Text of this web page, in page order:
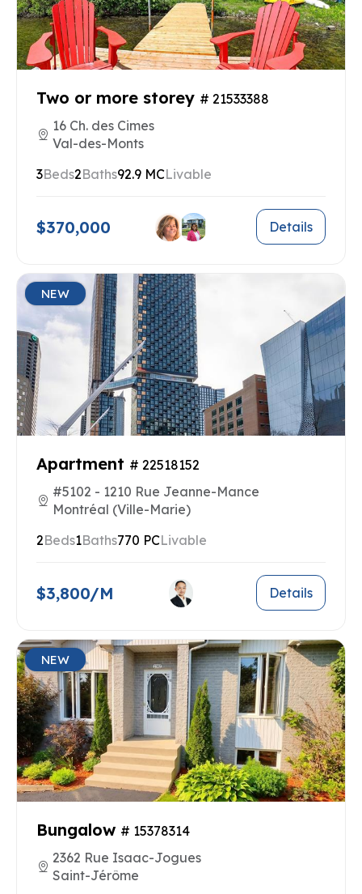
Two or more storey # 21533388
16 Ch. des Cimes
Val-des-Monts
3Beds2Baths92.9 MCLivable
$370,000 Details
NEW
Apartment # 22518152
#5102 - 1210 Rue Jeanne-Mance
Montréal (Ville-Marie)
2Beds1Baths770 PCLivable
$3,800/M Details
NEW
Bungalow # 15378314
2362 Rue Isaac-Jogues
Saint-Jérôme